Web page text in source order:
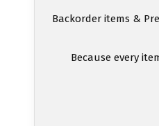
Backorder items &
Because every